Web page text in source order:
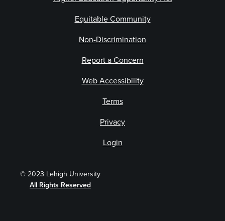
Equitable Community
Non-Discrimination
Report a Concern
© 2023 Lehigh University
All Rights Reserved
Web Accessibility
Terms
Privacy
Login